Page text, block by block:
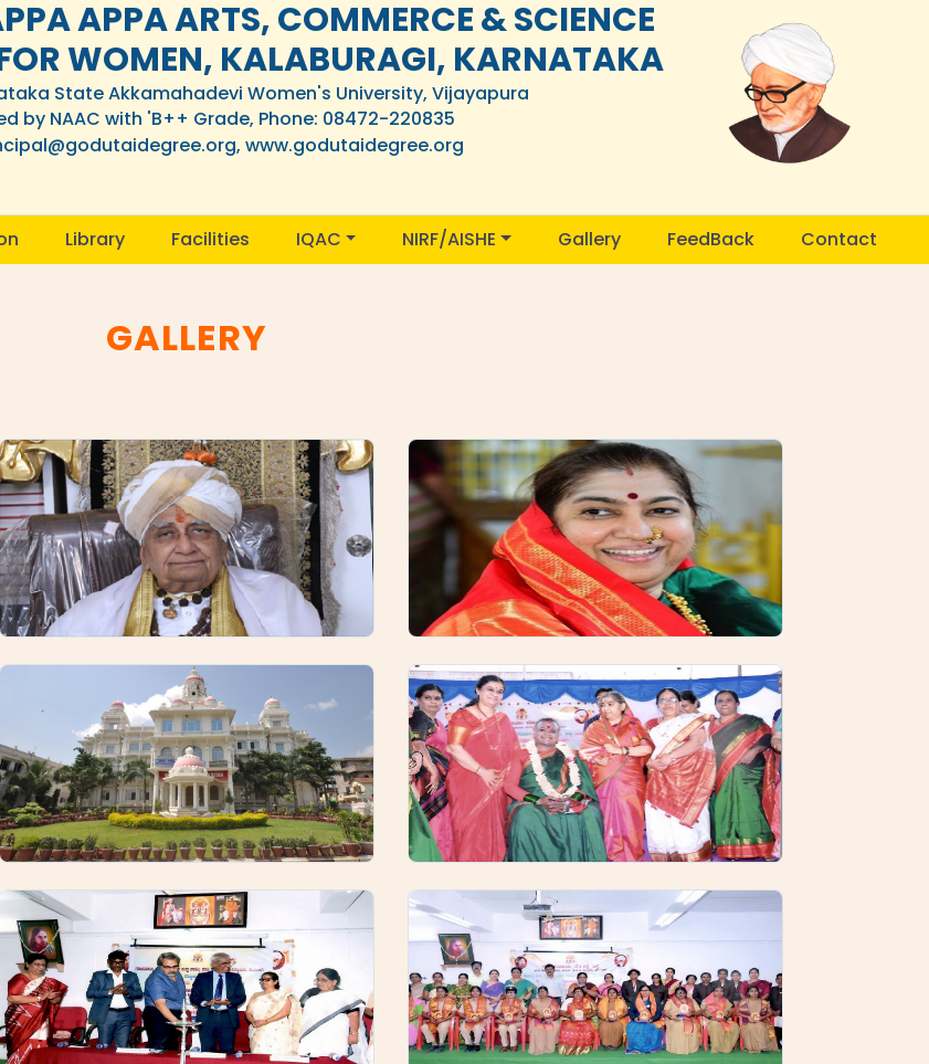
APPA ARTS, COMMERCE & SCIENCE
FOR WOMEN, KALABURAGI, KARNATAKA
State Akkamahadevi Women's University, Vijayapura
by NAAC with 'B++ Grade, Phone: 08472-220835
www.godutaidegree.org
Library Facilities IQAC NIRF/AISHE Gallery FeedBack Contact
GALLERY